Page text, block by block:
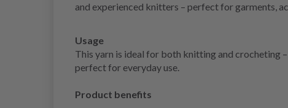
and experienced knitters – perfect for garments,
Usage
This yarn is ideal for both knitting and crocheting
perfect for everyday use.
Product benefits